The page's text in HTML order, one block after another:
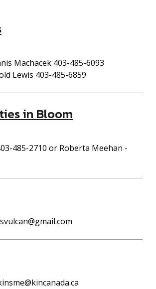
Machacek 403-485-6093
Lewis 403-485-6859
in Bloom
485-2710 or Roberta Meehan -